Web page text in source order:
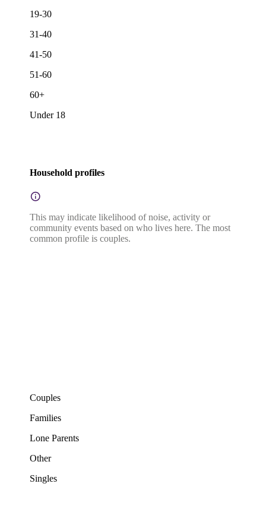
19-30
31-40
41-50
51-60
60+
Under 18
Household profiles
This may indicate likelihood of noise, activity or
community events based on who lives here. The most
common profile is couples.
Couples
Families
Lone Parents
Other
Singles